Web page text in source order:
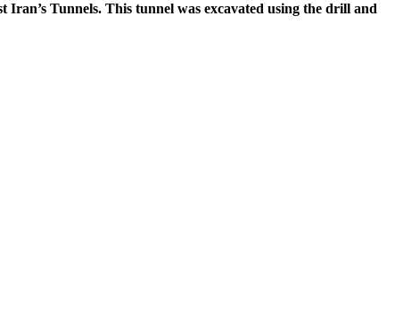
Tunnels. This tunnel was excavated using the drill and